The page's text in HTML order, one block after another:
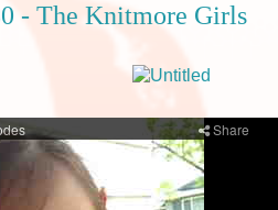
- The Knitmore Girls